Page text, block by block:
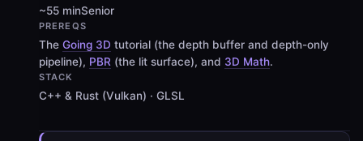
~55 minSenior
PREREQS
The Going 3D tutorial (the depth buffer and depth-only
pipeline), PBR (the lit surface), and 3D Math.
STACK
C++ & Rust (Vulkan) · GLSL